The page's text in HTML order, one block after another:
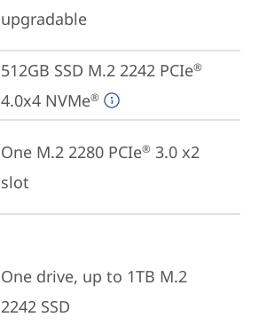
upgradable
512GB SSD M.2 2242 PCIe®
4.0x4 NVMe®
One M.2 2280 PCIe® 3.0 x2
slot
One drive, up to 1TB M.2
2242 SSD